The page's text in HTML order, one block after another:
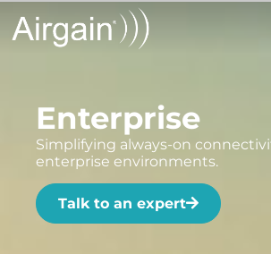
Enterprise
Simplifying always-on
enterprise environments.
Talk to an expert